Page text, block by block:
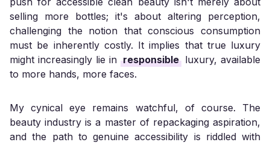
selling more bottles; it's about altering perception,
challenging the notion that conscious consumption
must be inherently costly. It implies that true luxury
might increasingly lie in responsible luxury, available
to more hands, more faces.
My cynical eye remains watchful, of course. The
beauty industry is a master of repackaging aspiration,
and the path to genuine accessibility is riddled with